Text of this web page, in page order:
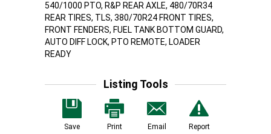
540/1000 PTO, R&P REAR AXLE, 480/70R34
REAR TIRES, TLS, 380/70R24 FRONT TIRES,
FRONT FENDERS, FUEL TANK BOTTOM GUARD,
AUTO DIFF LOCK, PTO REMOTE, LOADER
READY
Listing Tools
Save Print Email Report